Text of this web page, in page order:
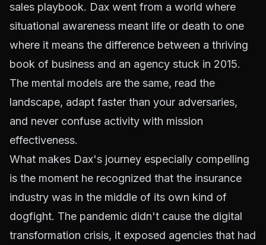
sales playbook. Dax went from a world where
situational awareness meant life or death to one
where it means the difference between a thriving
book of business and an agency stuck in 2015.
The mental models are the same, read the
landscape, adapt faster than your adversaries,
and never confuse activity with mission
effectiveness.
What makes Dax's journey especially compelling
is the moment he recognized that the insurance
industry was in the middle of its own kind of
dogfight. The pandemic didn't cause the digital
transformation crisis, it exposed agencies that had